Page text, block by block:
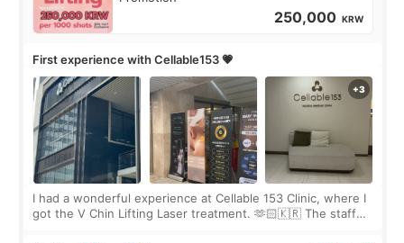
250,000 KRW
First experience with Cellable153 💗
I had a wonderful experience at Cellable 153 Clinic, where I
got the V Chin Lifting Laser treatment. 🫶🏻🇰🇷 The staff